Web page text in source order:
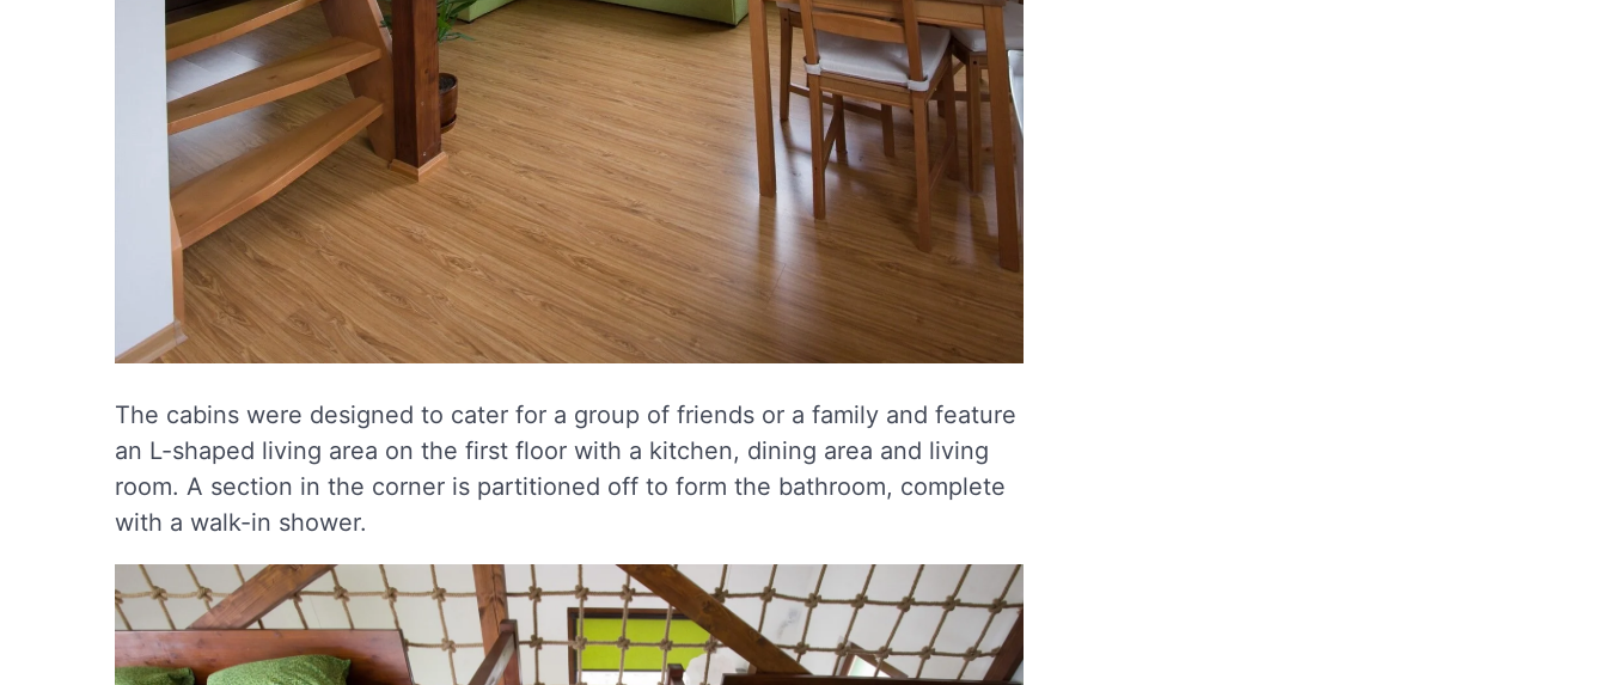
The cabins were designed to cater for a group of friends or a family and feature
an L-shaped living area on the first floor with a kitchen, dining area and living
room. A section in the corner is partitioned off to form the bathroom, complete
with a walk-in shower.